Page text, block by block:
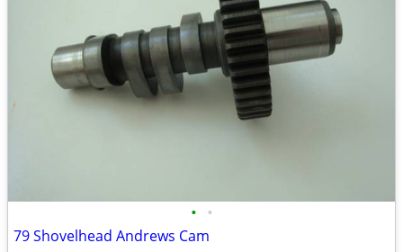
• •
79 Shovelhead Andrews Cam